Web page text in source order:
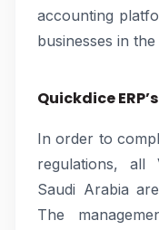
accounting
businesses in
Quickdice
In order to
regulations, all
Saudi Arabia
The